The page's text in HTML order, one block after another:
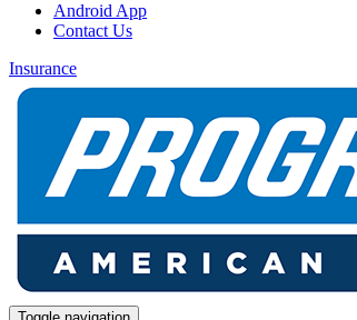
Android App
Contact Us
Insurance